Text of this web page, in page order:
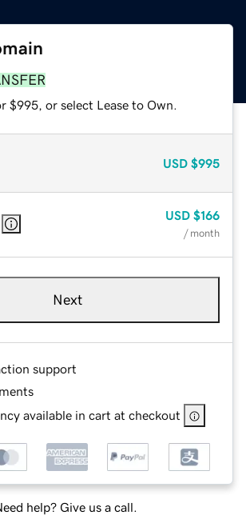
$995, or select Lease to Own.
USD $995
USD $166
/ month
Next
support
available in cart at checkout
help? Give us a call.